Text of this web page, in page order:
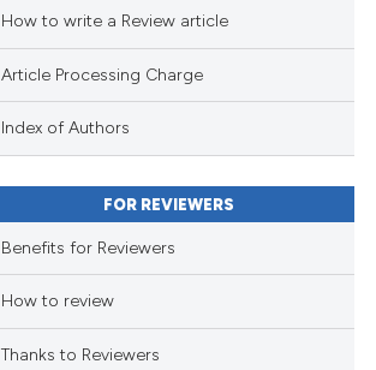
How to write a Review article
Article Processing Charge
Index of Authors
FOR REVIEWERS
Benefits for Reviewers
How to review
Thanks to Reviewers